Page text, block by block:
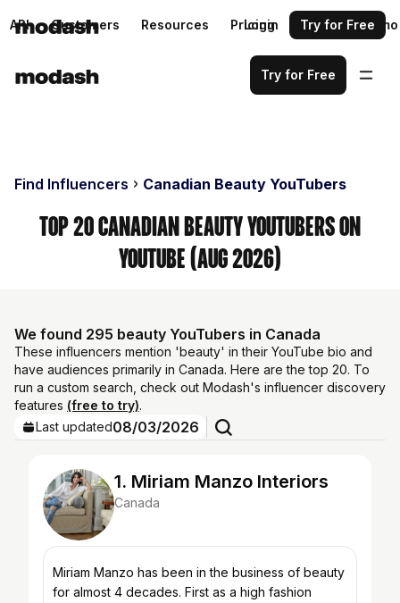
API Customers Resources Pricing Request a demo
Login Try for Free
Try for Free
Find Influencers Canadian Beauty YouTubers
Top 20 Canadian Beauty YouTubers on
YouTube (Aug 2026)
We found 295 beauty YouTubers in Canada
These influencers mention 'beauty' in their YouTube bio and
have audiences primarily in Canada. Here are the top 20. To
run a custom search, check out Modash's influencer discovery
features (free to try).
Last updated08/03/2026
1. Miriam Manzo Interiors
Canada
Miriam Manzo has been in the business of beauty
for almost 4 decades. First as a high fashion